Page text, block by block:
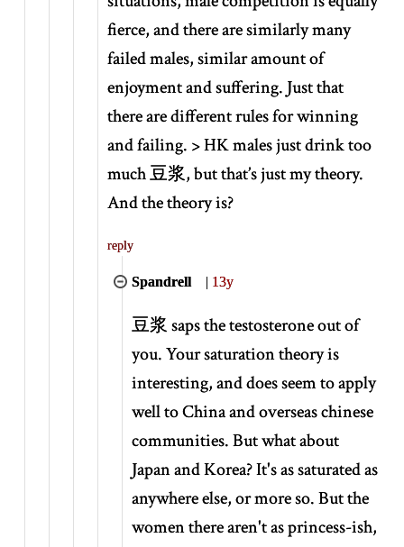
fierce, and there are similarly many
failed males, similar amount of
enjoyment and suffering. Just that
there are different rules for winning
and failing. > HK males just drink too
much 豆浆, but that’s just my theory.
And the theory is?
reply
Spandrell | 13y
豆浆 saps the testosterone out of
you. Your saturation theory is
interesting, and does seem to apply
well to China and overseas chinese
communities. But what about
Japan and Korea? It's as saturated as
anywhere else, or more so. But the
women there aren't as princess-ish,